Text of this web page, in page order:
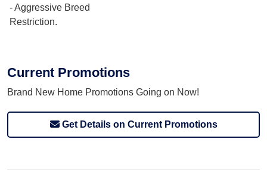
- Aggressive Breed
Restriction.
Current Promotions
Brand New Home Promotions Going on Now!
Get Details on Current Promotions